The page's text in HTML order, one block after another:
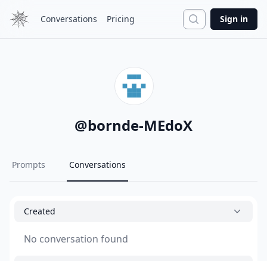
Conversations Pricing Search
Sign in
@bornde-MEdoX
Prompts Conversations
Created
No conversation found